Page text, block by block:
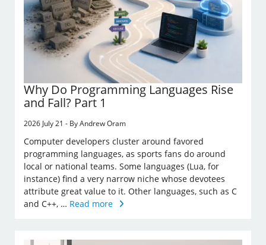
Why Do Programming Languages Rise
and Fall? Part 1
2026 July 21 - By Andrew Oram
Computer developers cluster around favored
programming languages, as sports fans do around
local or national teams. Some languages (Lua, for
instance) find a very narrow niche whose devotees
attribute great value to it. Other languages, such as C
and C++, … Read more